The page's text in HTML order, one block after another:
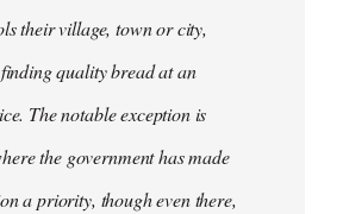
their village, town or city,
quality bread at an
The notable exception is
the government has made
a priority, though even there,